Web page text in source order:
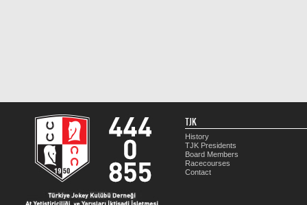
TJK
History
TJK Presidents
Board Members
Racecourses
Contact